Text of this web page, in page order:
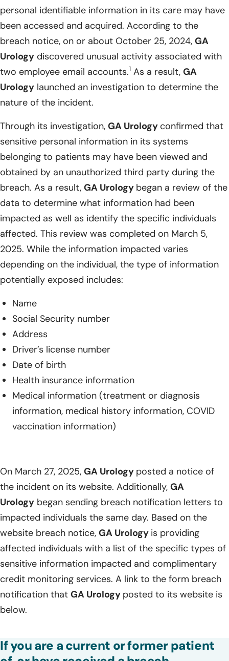
personal identifiable information in its care may have
been accessed and acquired. According to the
breach notice, on or about October 25, 2024, GA
Urology discovered unusual activity associated with
two employee email accounts.1 As a result, GA
Urology launched an investigation to determine the
nature of the incident.
Through its investigation, GA Urology confirmed that
sensitive personal information in its systems
belonging to patients may have been viewed and
obtained by an unauthorized third party during the
breach. As a result, GA Urology began a review of the
data to determine what information had been
impacted as well as identify the specific individuals
affected. This review was completed on March 5,
2025. While the information impacted varies
depending on the individual, the type of information
potentially exposed includes:
Name
Social Security number
Address
Driver’s license number
Date of birth
Health insurance information
Medical information (treatment or diagnosis
information, medical history information, COVID
vaccination information)
On March 27, 2025, GA Urology posted a notice of
the incident on its website. Additionally, GA
Urology began sending breach notification letters to
impacted individuals the same day. Based on the
website breach notice, GA Urology is providing
affected individuals with a list of the specific types of
sensitive information impacted and complimentary
credit monitoring services. A link to the form breach
notification that GA Urology posted to its website is
below.
If you are a current or former patient